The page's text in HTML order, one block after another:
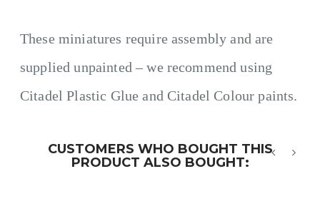
These miniatures require assembly and are
supplied unpainted – we recommend using
Citadel Plastic Glue and Citadel Colour paints.
CUSTOMERS WHO BOUGHT THIS
PRODUCT ALSO BOUGHT: